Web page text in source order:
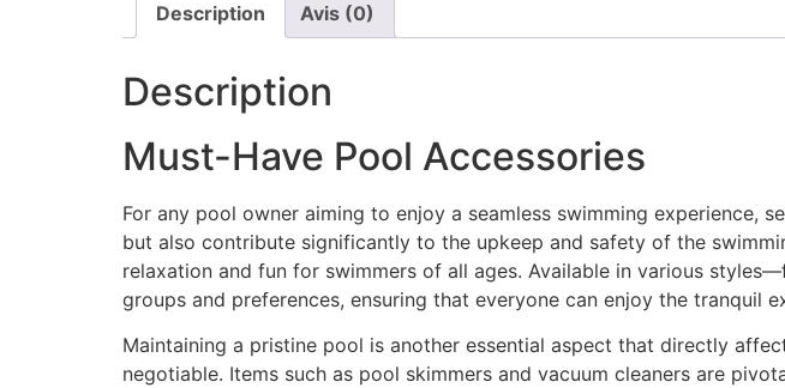
Description Avis (0)
Description
Must-Have Pool Accessories
For any pool owner aiming to enjoy a seamless swimming experience,
but also contribute significantly to the upkeep and safety of the
relaxation and fun for swimmers of all ages. Available in various
groups and preferences, ensuring that everyone can enjoy the tranquil
Maintaining a pristine pool is another essential aspect that directly
negotiable. Items such as pool skimmers and vacuum cleaners are